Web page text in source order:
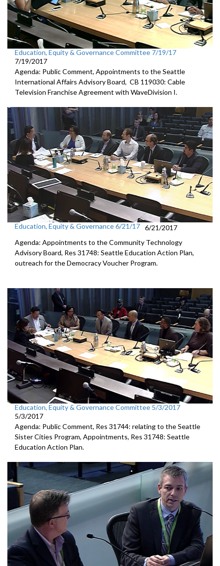
Education, Equity & Governance Committee 7/19/17
7/19/2017
Agenda: Public Comment, Appointments to the Seattle
International Affairs Advisory Board, CB 119030: Cable
Television Franchise Agreement with WaveDivision I.
Education, Equity & Governance 6/21/17 6/21/2017
Agenda: Appointments to the Community Technology
Advisory Board, Res 31748: Seattle Education Action Plan,
outreach for the Democracy Voucher Program.
Education, Equity & Governance Committee 5/3/2017
5/3/2017
Agenda: Public Comment, Res 31744: relating to the Seattle
Sister Cities Program, Appointments, Res 31748: Seattle
Education Action Plan.